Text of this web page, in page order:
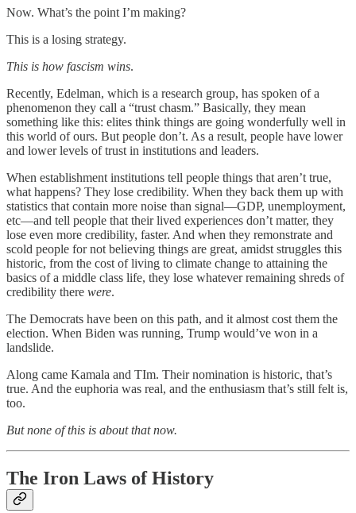
Now. What’s the point I’m making?
This is a losing strategy.
This is how fascism wins.
Recently, Edelman, which is a research group, has spoken of a
phenomenon they call a “trust chasm.” Basically, they mean
something like this: elites think things are going wonderfully well in
this world of ours. But people don’t. As a result, people have lower
and lower levels of trust in institutions and leaders.
When establishment institutions tell people things that aren’t true,
what happens? They lose credibility. When they back them up with
statistics that contain more noise than signal—GDP, unemployment,
etc—and tell people that their lived experiences don’t matter, they
lose even more credibility, faster. And when they remonstrate and
scold people for not believing things are great, amidst struggles this
historic, from the cost of living to climate change to attaining the
basics of a middle class life, they lose whatever remaining shreds of
credibility there were.
The Democrats have been on this path, and it almost cost them the
election. When Biden was running, Trump would’ve won in a
landslide.
Along came Kamala and TIm. Their nomination is historic, that’s
true. And the euphoria was real, and the enthusiasm that’s still felt is,
too.
But none of this is about that now.
The Iron Laws of History